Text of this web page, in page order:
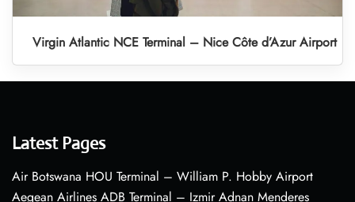
Virgin Atlantic NCE Terminal – Nice Côte d’Azur Airport
Latest Pages
Air Botswana HOU Terminal – William P. Hobby Airport
Aegean Airlines ADB Terminal – Izmir Adnan Menderes